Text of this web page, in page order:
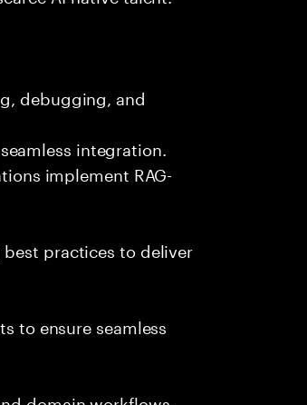
debugging, and
integration.
implement RAG-
practices to deliver
to ensure seamless